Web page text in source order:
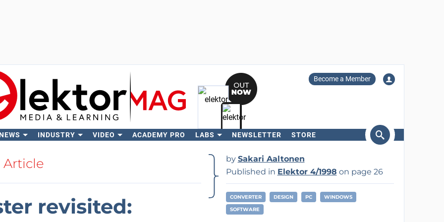
Become a Member
INDUSTRY VIDEO ACADEMY PRO LABS NEWSLETTER STORE
Article
revisited:
by Sakari Aaltonen
Published in Elektor 4/1998 on page 26
CONVERTER DESIGN PC
WINDOWS
SOFTWARE